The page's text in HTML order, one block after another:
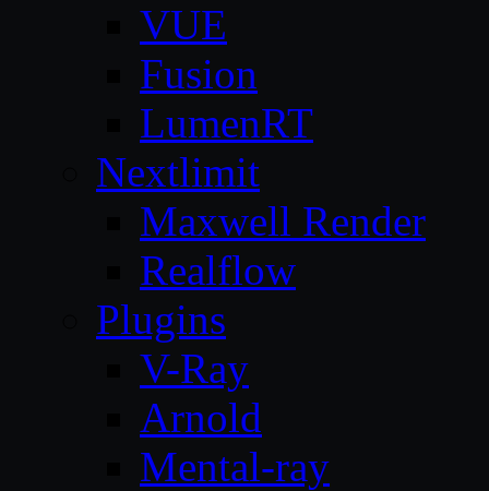
VUE
Fusion
LumenRT
Nextlimit
Maxwell Render
Realflow
Plugins
V-Ray
Arnold
Mental-ray